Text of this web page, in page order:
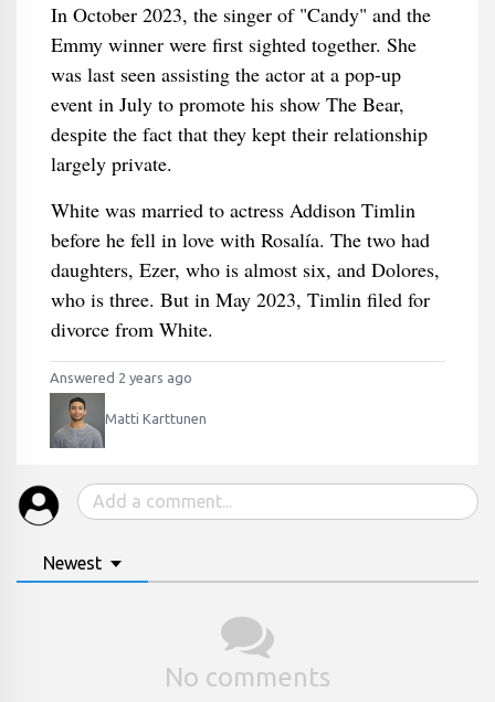
In October 2023, the singer of "Candy" and the
Emmy winner were first sighted together. She
was last seen assisting the actor at a pop-up
event in July to promote his show The Bear,
despite the fact that they kept their relationship
largely private.
White was married to actress Addison Timlin
before he fell in love with Rosalía. The two had
daughters, Ezer, who is almost six, and Dolores,
who is three. But in May 2023, Timlin filed for
divorce from White.
Answered 2 years ago
Matti Karttunen
Newest
No comments